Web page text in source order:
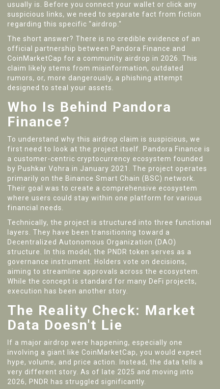
usually is. Before you connect your wallet or click any
suspicious links, we need to separate fact from fiction
regarding this specific "airdrop."
The short answer? There is no credible evidence of an
official partnership between Pandora Finance and
CoinMarketCap for a community airdrop in 2026. This
claim likely stems from misinformation, outdated
rumors, or, more dangerously, a phishing attempt
designed to steal your assets.
Who Is Behind Pandora
Finance?
To understand why this airdrop claim is suspicious, we
first need to look at the project itself.
Pandora Finance is
a customer-centric cryptocurrency ecosystem founded
by Pushkar Vohra in January 2021
. The project operates
primarily on the Binance Smart Chain (BSC) network.
Their goal was to create a comprehensive ecosystem
where users could stay within one platform for various
financial needs.
Technically, the project is structured into three functional
layers. They have been transitioning toward a
Decentralized Autonomous Organization (DAO)
structure. In this model, the PNDR token serves as a
governance instrument. Holders vote on decisions,
aiming to streamline approvals across the ecosystem.
While the concept is standard for many DeFi projects,
execution has been another story.
The Reality Check: Market
Data Doesn't Lie
If a major airdrop were happening, especially one
involving a giant like CoinMarketCap, you would expect
hype, volume, and price action. Instead, the data tells a
very different story. As of late 2025 and moving into
2026, PNDR has struggled significantly.